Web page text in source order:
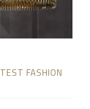
FASHION